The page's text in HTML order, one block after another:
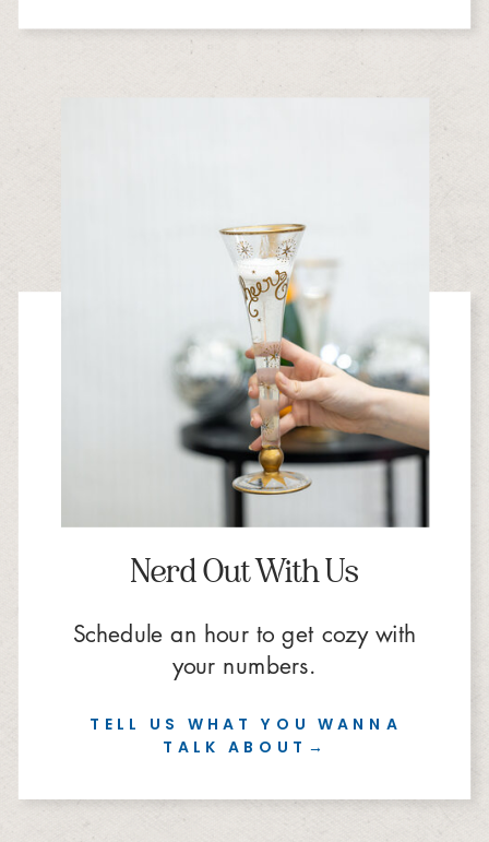
TELL US WHAT YOU WANNA
TALK ABOUT→
Nerd Out With Us
Schedule an hour to get cozy with
your numbers.